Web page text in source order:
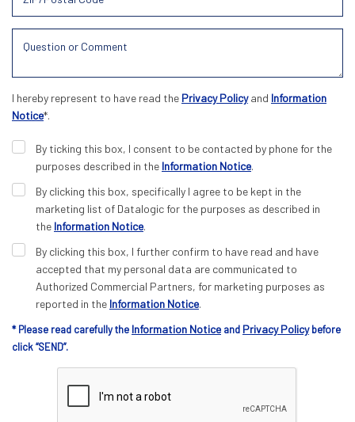
I hereby represent to have read the Privacy Policyand Information
Notice*.
By ticking this box, I consent to be contacted by phone for the
purposes described in the Information Notice.
By clicking this box, specifically I agree to be kept in the
marketing list of Datalogic for the purposes as described in
the Information Notice.
By clicking this box, I further confirm to have read and have
accepted that my personal data are communicated to
Authorized Commercial Partners, for marketing purposes as
reported in the Information Notice.
* Please read carefully the Information Notice and Privacy Policybefore
click “SEND”.